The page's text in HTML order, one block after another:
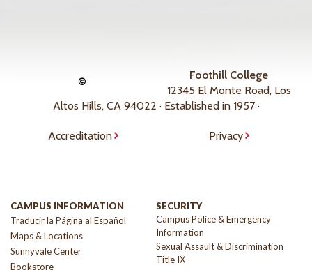
©
Foothill College
12345 El Monte Road, Los
Altos Hills, CA 94022 · Established in 1957 ·
Accreditation Privacy
CAMPUS INFORMATION
Traducir la Página al Español
Maps & Locations
Sunnyvale Center
Bookstore
SECURITY
Campus Police & Emergency
Information
Sexual Assault & Discrimination
Title IX